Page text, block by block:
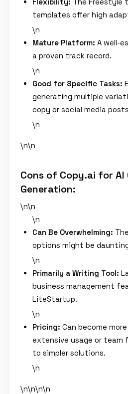
templates offer high
\n
Mature Platform: A well-
a proven track record.
\n
Good for Specific Tasks:
generating multiple
copy or social media
\n
\n\n
Cons of Copy.ai for
Generation:
\n\n
\n
Can Be Overwhelming:
options might be
\n
Primarily a Writing Tool:
business management
LiteStartup.
\n
Pricing: Can become
extensive usage or team
to simpler solutions.
\n
\n\n\n\n